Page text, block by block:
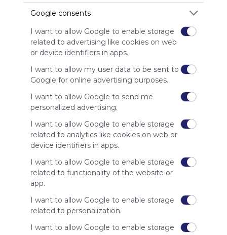
Google consents
I want to allow Google to enable storage
related to advertising like cookies on web
or device identifiers in apps.
I want to allow my user data to be sent to
Google for online advertising purposes.
I want to allow Google to send me
personalized advertising.
I want to allow Google to enable storage
related to analytics like cookies on web or
device identifiers in apps.
I want to allow Google to enable storage
related to functionality of the website or
app.
I want to allow Google to enable storage
related to personalization.
I want to allow Google to enable storage
charge
advertisers
instead
of our
audience.
Please
whitelist our
site to show
for
Symbaloo.
Advertisement
Remove ads with
Symbaloo Webspaces
Related Webmixes (1)